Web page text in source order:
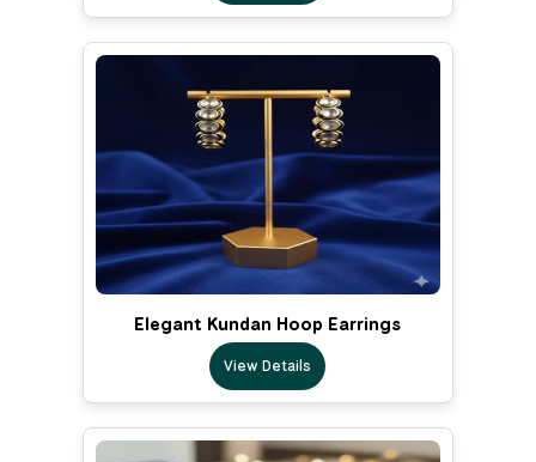
Elegant Kundan Hoop Earrings
View Details